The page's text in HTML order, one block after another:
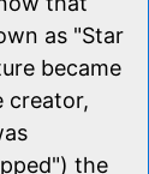
as "Star
became
creator,
the